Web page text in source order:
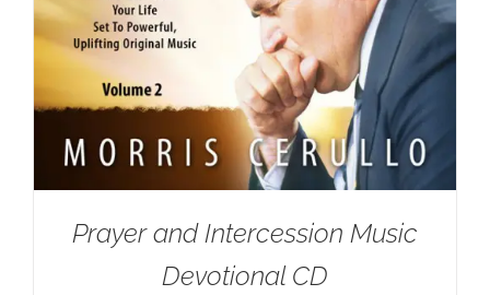
Prayer and Intercession Music
Devotional CD